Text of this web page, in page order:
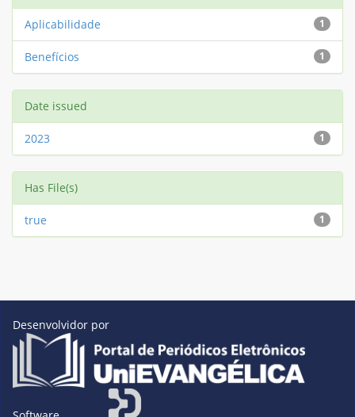
1
Aplicabilidade
1
Benefícios
Date issued
1
2023
Has File(s)
1
true
Desenvolvidor por